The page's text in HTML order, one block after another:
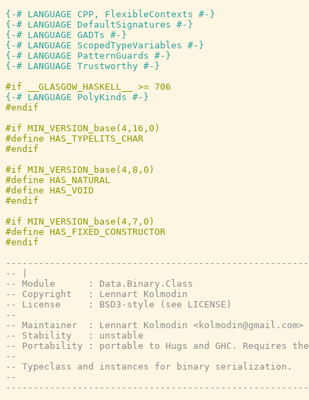
{-# LANGUAGE CPP, FlexibleContexts #-}
{-# LANGUAGE DefaultSignatures #-}
{-# LANGUAGE GADTs #-}
{-# LANGUAGE ScopedTypeVariables #-}
{-# LANGUAGE PatternGuards #-}
{-# LANGUAGE Trustworthy #-}
{-# LANGUAGE PolyKinds #-}
-- |
-- Module      : Data.Binary.Class
-- Copyright   : Lennart Kolmodin
-- License     : BSD3-style (see LICENSE)
--
-- Maintainer  : Lennart Kolmodin <kolmodin@gmail.com>
-- Stability   : unstable
-- Portability : portable to Hugs and GHC. Requires
--
-- Typeclass and instances for binary serialization.
--